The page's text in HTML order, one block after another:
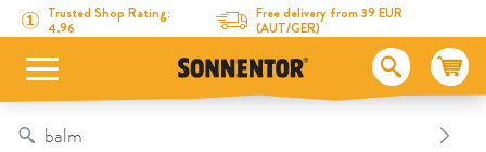
Directly to the content
To the table of contents
Directly to the menu
Trusted Shop Rating:
4.96
Free delivery from 39 EUR
(AUT/GER)
Table Of Content
Herbs – diversity galore!